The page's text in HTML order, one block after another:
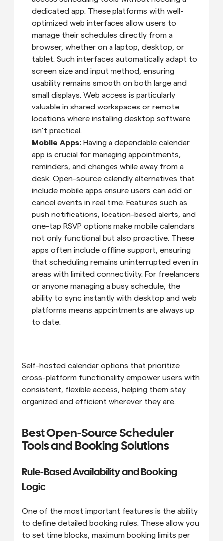
dedicated app. These platforms with well-
optimized web interfaces allow users to
manage their schedules directly from a
browser, whether on a laptop, desktop, or
tablet. Such interfaces automatically adapt to
screen size and input method, ensuring
usability remains smooth on both large and
small displays. Web access is particularly
valuable in shared workspaces or remote
locations where installing desktop software
isn’t practical.
Mobile Apps: Having a dependable calendar
app is crucial for managing appointments,
reminders, and changes while away from a
desk. Open-source calendly alternatives that
include mobile apps ensure users can add or
cancel events in real time. Features such as
push notifications, location-based alerts, and
one-tap RSVP options make mobile calendars
not only functional but also proactive. These
apps often include offline support, ensuring
that scheduling remains uninterrupted even in
areas with limited connectivity. For freelancers
or anyone managing a busy schedule, the
ability to sync instantly with desktop and web
platforms means appointments are always up
to date.
Self-hosted calendar options that prioritize
cross-platform functionality empower users with
consistent, flexible access, helping them stay
organized and efficient wherever they are.
Best Open-Source Scheduler
Tools and Booking Solutions
Rule-Based Availability and Booking
Logic
One of the most important features is the ability
to define detailed booking rules. These allow you
to set time blocks, maximum booking limits per